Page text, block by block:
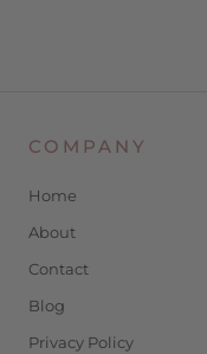
COMPANY
Home
About
Contact
Blog
Privacy Policy